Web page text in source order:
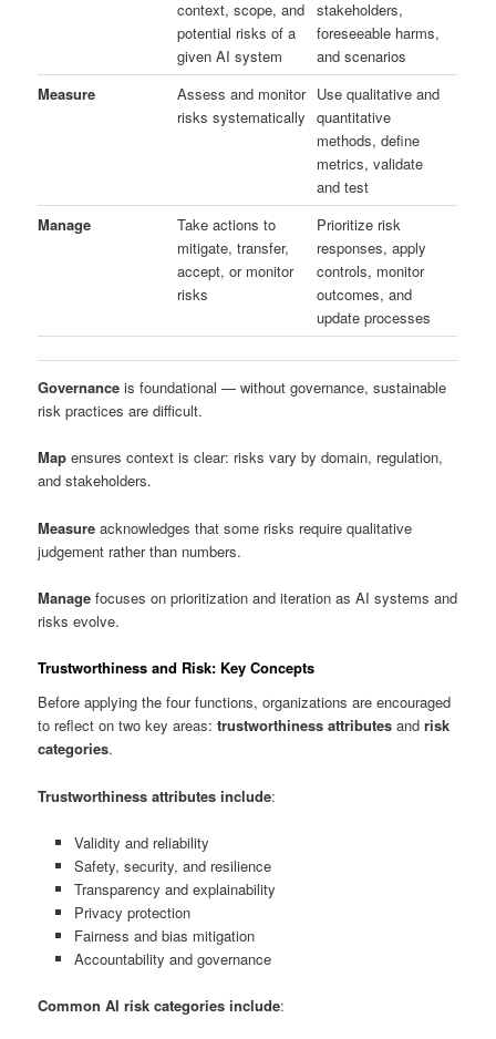
context, scope, and
potential risks of a
given AI system
stakeholders,
foreseeable harms,
and scenarios
Measure
Assess and monitor
risks systematically
Use qualitative and
quantitative
methods, define
metrics, validate
and test
Manage
Take actions to
mitigate, transfer,
accept, or monitor
risks
Prioritize risk
responses, apply
controls, monitor
outcomes, and
update processes
Governance is foundational — without governance, sustainable
risk practices are difficult.
Map ensures context is clear: risks vary by domain, regulation,
and stakeholders.
Measure acknowledges that some risks require qualitative
judgement rather than numbers.
Manage focuses on prioritization and iteration as AI systems and
risks evolve.
Trustworthiness and Risk: Key Concepts
Before applying the four functions, organizations are encouraged
to reflect on two key areas:trustworthiness attributes andrisk
categories.
Trustworthiness attributes include:
Validity and reliability
Safety, security, and resilience
Transparency and explainability
Privacy protection
Fairness and bias mitigation
Accountability and governance
Common AI risk categories include: